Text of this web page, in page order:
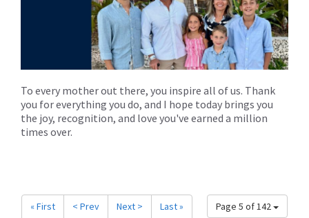
To every mother out there, you inspire all of us. Thank
you for everything you do, and I hope today brings you
the joy, recognition, and love you've earned a million
times over.
Page 5 of 142
« First < Prev Next > Last »